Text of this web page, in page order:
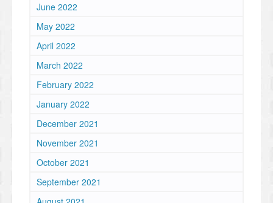
June 2022
May 2022
April 2022
March 2022
February 2022
January 2022
December 2021
November 2021
October 2021
September 2021